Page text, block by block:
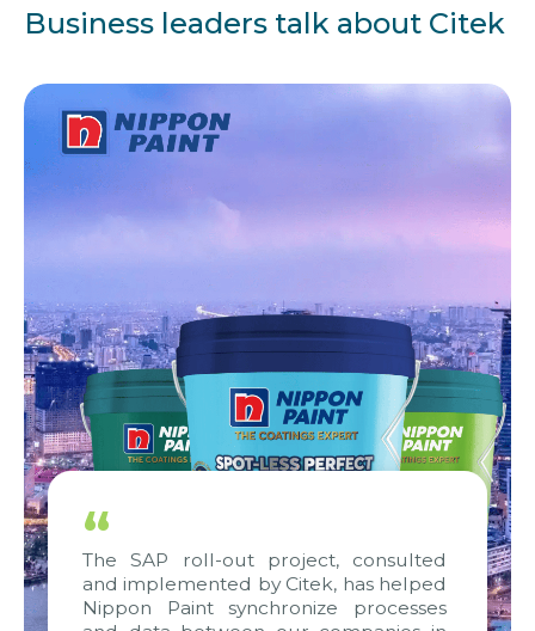
Business leaders talk about Citek
“
The SAP roll-out project, consulted
and implemented by Citek, has helped
Nippon Paint synchronize processes